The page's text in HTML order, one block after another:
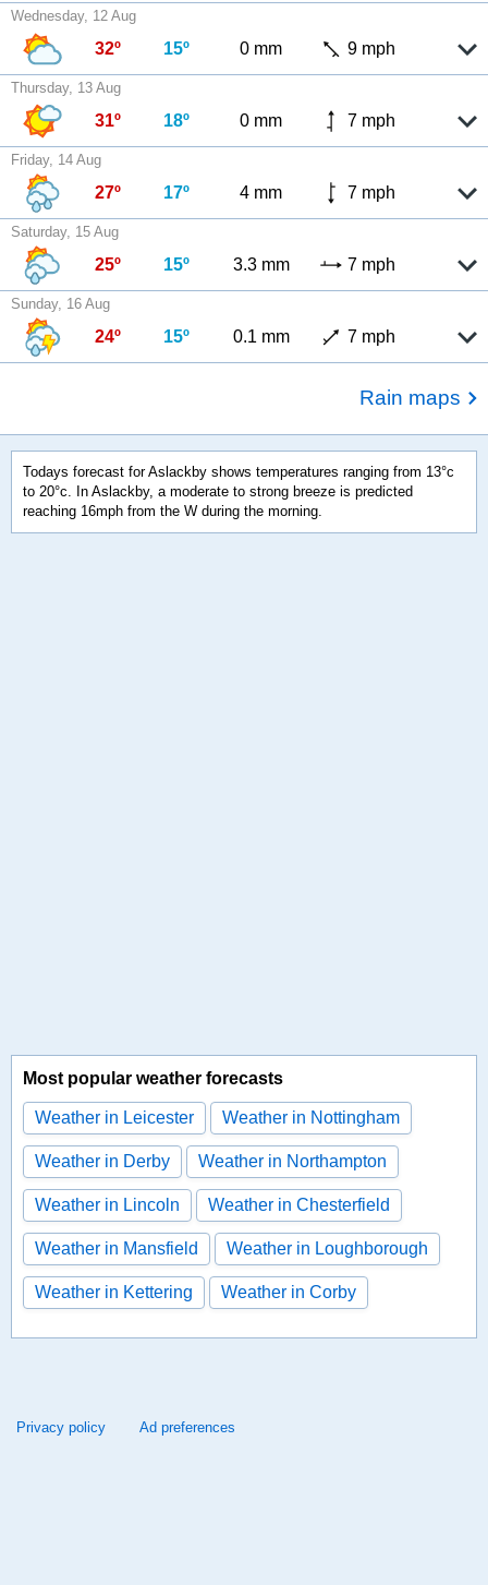
Wednesday, 12 Aug
32º 15º 0 mm 9 mph
Thursday, 13 Aug
31º 18º 0 mm 7 mph
Friday, 14 Aug
27º 17º 4 mm 7 mph
Saturday, 15 Aug
25º 15º 3.3 mm 7 mph
Sunday, 16 Aug
24º 15º 0.1 mm 7 mph
Rain maps
Todays forecast for Aslackby shows temperatures ranging from 13°c
to 20°c. In Aslackby, a moderate to strong breeze is predicted
reaching 16mph from the W during the morning.
Most popular weather forecasts
Weather in Leicester Weather in Nottingham
Weather in Derby Weather in Northampton
Weather in Lincoln Weather in Chesterfield
Weather in Mansfield Weather in Loughborough
Weather in Kettering Weather in Corby
Privacy policy Ad preferences